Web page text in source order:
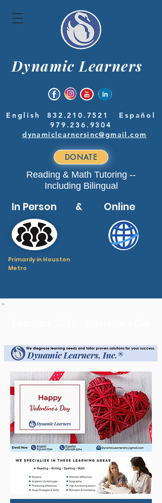
Dynamic Learners
English832.210.7521
Español
979.236.9304
dynamiclearnersinc@gmail.com
DONATE
Reading & Math Tutoring --
Including Bilingual
In Person & Online
Primarily in Houston
Metro